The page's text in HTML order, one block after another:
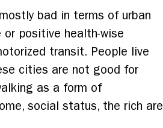
bad in terms of urban
positive health-wise
transit. People live
cities are not good for
as a form of
social status, the rich are